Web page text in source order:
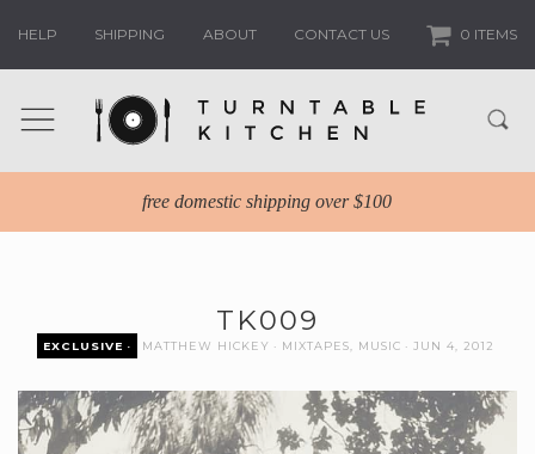
HELP SHIPPING ABOUT CONTACT US 0 ITEMS
free domestic shipping over $100
TK009
EXCLUSIVE MATTHEW HICKEY MIXTAPES MUSIC JUN 4, 2012